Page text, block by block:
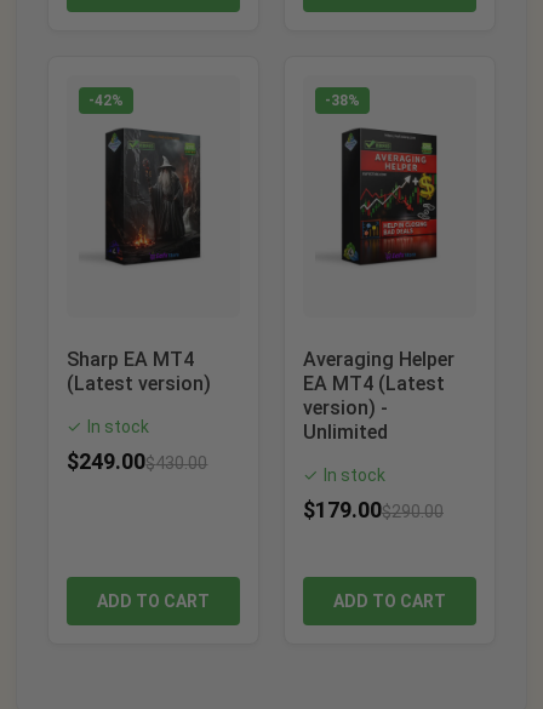
-42%
Sharp EA MT4
(Latest version)
✓ In stock
$249.00$430.00
ADD TO CART
-38%
Averaging Helper
EA MT4 (Latest
version) -
Unlimited
✓ In stock
$179.00$290.00
ADD TO CART